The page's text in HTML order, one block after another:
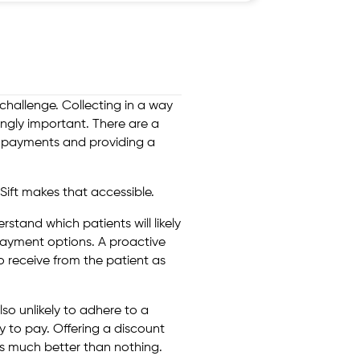
Collecting in a way
important. There are a
and providing a
makes that accessible.
which patients will likely
options. A proactive
receive from the patient as
unlikely to adhere to a
to pay. Offering a discount
much better than nothing.